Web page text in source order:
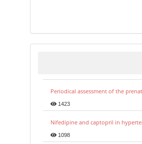
Periodical assessment of the
1423
Nifedipine and captopril in
1098